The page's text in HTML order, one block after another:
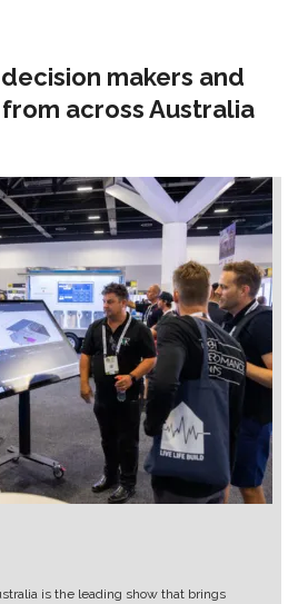
makers and
across Australia
is the leading show that brings